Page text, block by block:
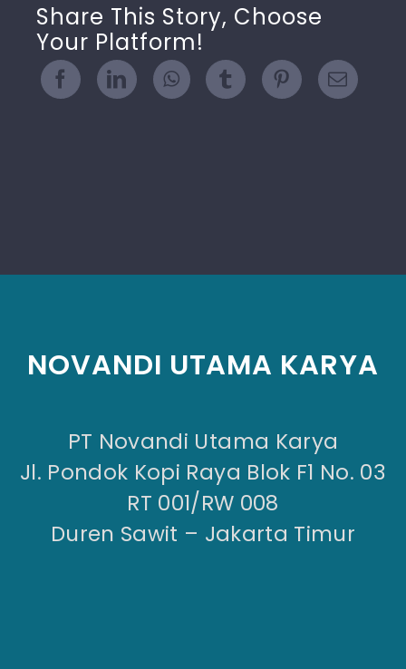
Share This Story, Choose
Your Platform!
NOVANDI UTAMA KARYA
PT Novandi Utama Karya
Jl. Pondok Kopi Raya Blok F1 No. 03
RT 001/RW 008
Duren Sawit – Jakarta Timur